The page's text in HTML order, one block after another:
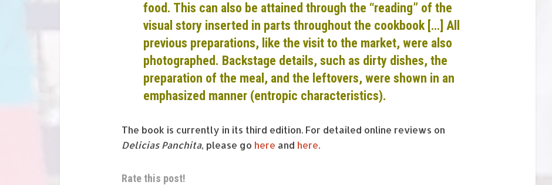
food. This can also be attained through the “reading” of the
visual story inserted in parts throughout the cookbook […] All
previous preparations, like the visit to the market, were also
photograp hed. Backstage details, such as dirty dishes, the
preparation of the meal, and the leftovers, were shown in an
emphasized manner (entropic characteristics).
The book is currently in its third edition. For detailed online reviews on
Delicias Panchita, please go here and here.
Rate this post!